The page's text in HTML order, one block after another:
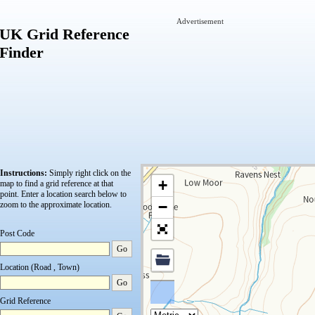
UK Grid Reference
Finder
Advertisement
Instructions: Simply right click on the
map to find a grid reference at that
point. Enter a location search below to
zoom to the approximate location.
Post Code
Go
Location (Road , Town)
Go
Grid Reference
+
−